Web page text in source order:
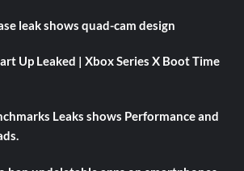
leak shows quad-cam design
Up Leaked | Xbox Series X Boot Time
Leaks shows Performance and